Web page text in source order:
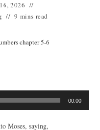
2026
9 mins read
chapter 5-6
00:00
Moses, saying,